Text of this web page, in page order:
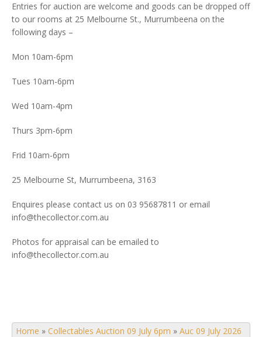
Entries for auction are welcome and goods can be dropped off
to our rooms at 25 Melbourne St., Murrumbeena on the
following days –
Mon 10am-6pm
Tues 10am-6pm
Wed 10am-4pm
Thurs 3pm-6pm
Frid 10am-6pm
25 Melbourne St, Murrumbeena, 3163
Enquires please contact us on 03 95687811 or email
info@thecollector.com.au
Photos for appraisal can be emailed to
info@thecollector.com.au
Home » Collectables Auction 09 July 6pm » Auc 09 July 2026